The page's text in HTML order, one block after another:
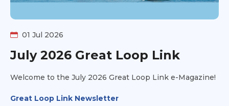
01 Jul 2026
July 2026 Great Loop Link
Welcome to the July 2026 Great Loop Link e-Magazine!
Great Loop Link Newsletter